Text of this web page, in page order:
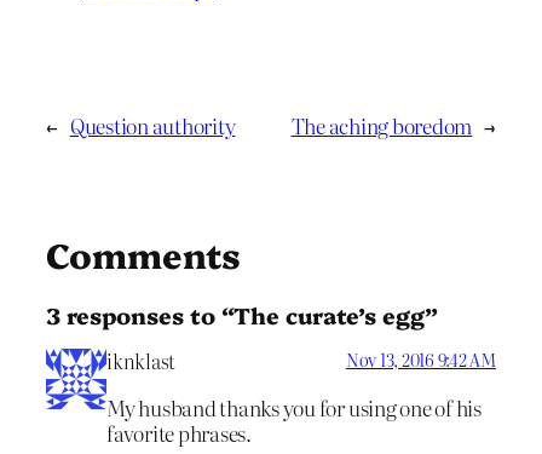
← Question authority The aching boredom →
Comments
3 responses to “The curate’s egg”
iknklast Nov 13, 2016 9:42 AM
My husband thanks you for using one of his
favorite phrases.